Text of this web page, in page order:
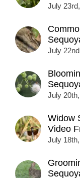
July
July
July
Widow
Video
July